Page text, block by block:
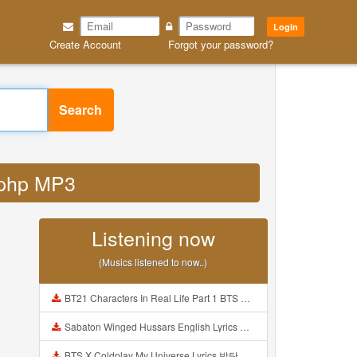
Login
Create Account Forgot your password?
Search
MP3
Listening now
(Musics listened to now..)
BT21 Characters In Real Life Part 1 BTS AND BT21 방탄소년단 BT21 BT21아가들은 아빠조아 따라쟁이들 BTS Vs BT21 Mp3
Sabaton Winged Hussars English Lyrics Mp3